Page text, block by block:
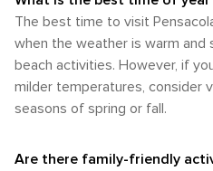
conclusion, whether you're
or prefer land exploration;
watcher or a lover of diverse
an enriching experience for
spring and fall most enjoyable
temperatures and lower
someone who enjoys water-
hotter weather conditions then
bet.
shops within walking distance
intend on visiting further afield
stunning beaches or Naval Air
form of transportation will be required. In
you're arriving by air or bus;
bike; or exploring on foot;
options to cater for every
The best time to visit
when the weather is warm
beach activities. However, if
milder temperatures, consider
seasons of spring or fall.
Are there family-friendly